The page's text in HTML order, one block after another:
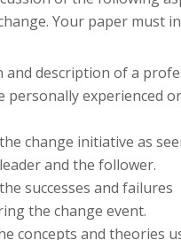
Your paper must
and description of a
personally experienced or
change initiative as
and the follower.
successes and failures
the change event.
concepts and theories